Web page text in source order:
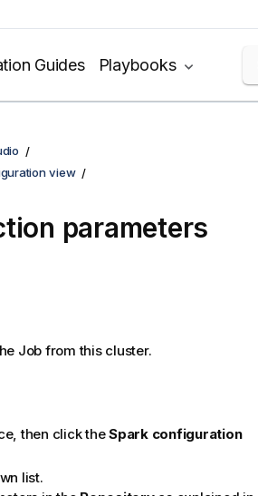
Guides Playbooks
view
parameters
Job from this cluster.
then click theSpark configuration
list.